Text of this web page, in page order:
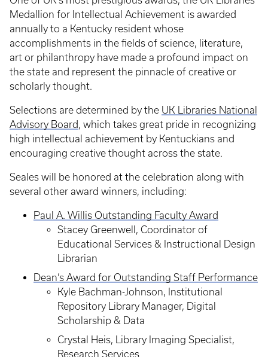
Medallion for Intellectual Achievement is awarded
annually to a Kentucky resident whose
accomplishments in the fields of science, literature,
art or philanthropy have made a profound impact on
the state and represent the pinnacle of creative or
scholarly thought.
Selections are determined by the UK Libraries National
Advisory Board, which takes great pride in recognizing
high intellectual achievement by Kentuckians and
encouraging creative thought across the state.
Seales will be honored at the celebration along with
several other award winners, including:
Paul A. Willis Outstanding Faculty Award
Stacey Greenwell, Coordinator of
Educational Services & Instructional Design
Librarian
Dean’s Award for Outstanding Staff Performance
Kyle Bachman-Johnson, Institutional
Repository Library Manager, Digital
Scholarship & Data
Crystal Heis, Library Imaging Specialist,
Research Services